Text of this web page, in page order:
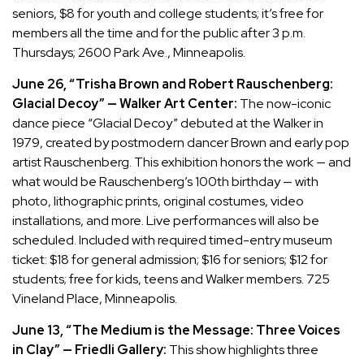
seniors, $8 for youth and college students; it’s free for
members all the time and for the public after 3 p.m.
Thursdays; 2600 Park Ave., Minneapolis.
June 26, “Trisha Brown and Robert Rauschenberg:
Glacial Decoy” — Walker Art Center: The now-iconic
dance piece “Glacial Decoy” debuted at the Walker in
1979, created by postmodern dancer Brown and early pop
artist Rauschenberg. This exhibition honors the work — and
what would be Rauschenberg’s 100th birthday — with
photo, lithographic prints, original costumes, video
installations, and more. Live performances will also be
scheduled. Included with required timed-entry museum
ticket: $18 for general admission; $16 for seniors; $12 for
students; free for kids, teens and Walker members. 725
Vineland Place, Minneapolis.
June 13, “The Medium is the Message: Three Voices
in Clay” — Friedli Gallery: This show highlights three